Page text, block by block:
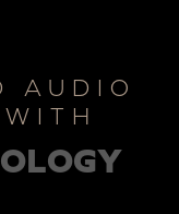
AUDIO